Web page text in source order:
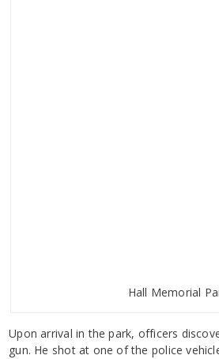
Hall Memorial
Upon arrival in the park, officers
gun. He shot at one of the police